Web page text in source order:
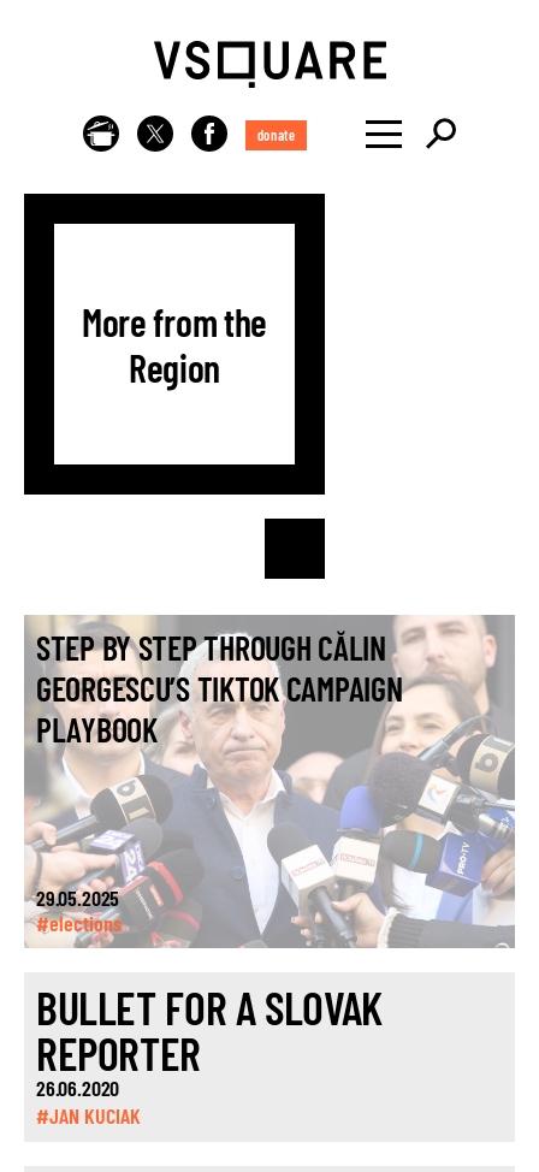
donate
STEP BY STEP THROUGH CĂLIN
GEORGESCU’S TIKTOK CAMPAIGN
PLAYBOOK
29.05.2025
#elections
More from the
Region
BULLET FOR A SLOVAK
REPORTER
26.06.2020
#JAN KUCIAK